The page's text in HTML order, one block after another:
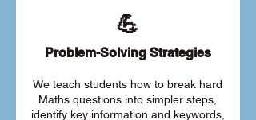
💪
Problem-Solving Strategies
We teach students how to break hard
Maths questions into simpler steps,
identify key information and keywords,